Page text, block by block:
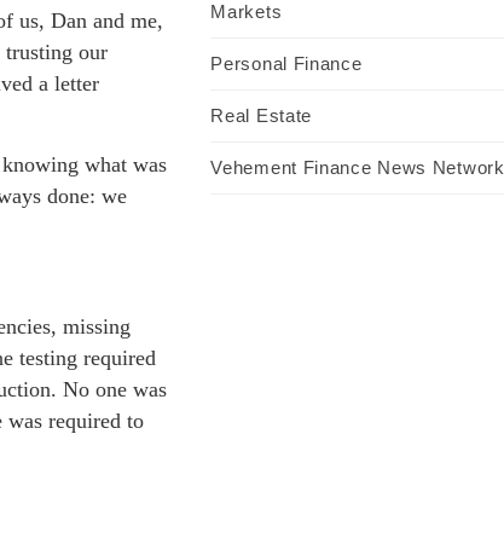
us, Dan and me,
trusting our
a letter
what was
done: we
missing
testing required
No one was
was required to
Markets
Personal Finance
Real Estate
Vehement Finance News Network